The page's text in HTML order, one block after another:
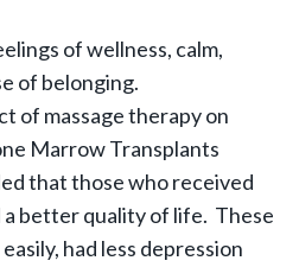
of wellness, calm,
of belonging.
of massage therapy on
Marrow Transplants
that those who received
a better quality of life. These
had less depression